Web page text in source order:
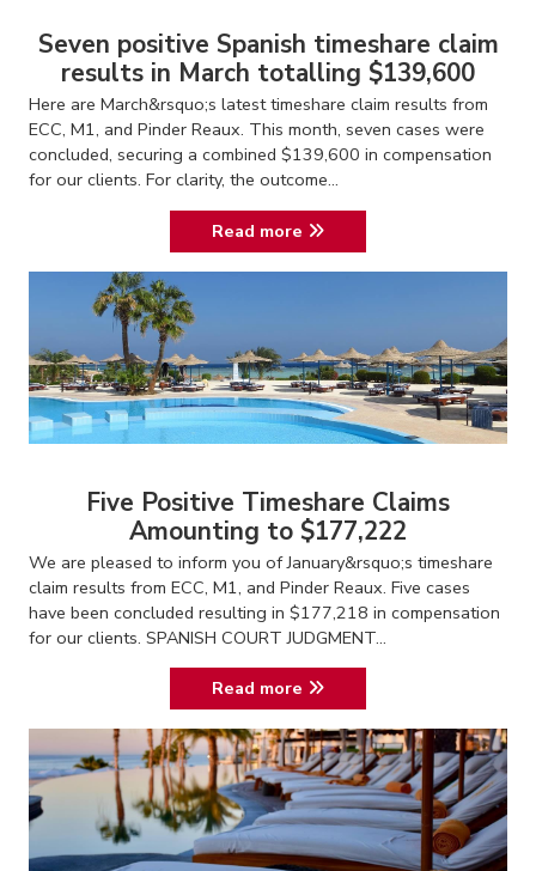
Seven positive Spanish timeshare claim
results in March totalling $139,600
Here are March&rsquo;s latest timeshare claim results from
ECC, M1, and Pinder Reaux. This month, seven cases were
concluded, securing a combined $139,600 in compensation
for our clients. For clarity, the outcome...
Read more
Five Positive Timeshare Claims
Amounting to $177,222
We are pleased to inform you of January&rsquo;s timeshare
claim results from ECC, M1, and Pinder Reaux. Five cases
have been concluded resulting in $177,218 in compensation
for our clients. SPANISH COURT JUDGMENT...
Read more